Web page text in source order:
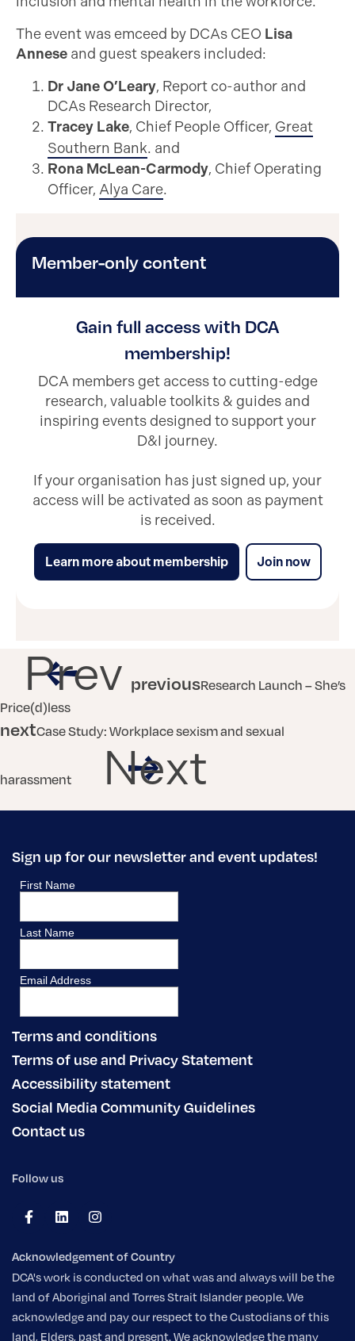
The event was emceed by DCAs CEO Lisa
Annese and guest speakers included:
Dr Jane O’Leary, Report co-author and
DCAs Research Director,
Tracey Lake, Chief People Officer, Great
Southern Bank. and
Rona McLean-Carmody, Chief Operating
Officer, Alya Care.
Member-only content
Gain full access with DCA
membership!
DCA members get access to cutting-edge
research, valuable toolkits & guides and
inspiring events designed to support your
D&I journey.
If your organisation has just signed up, your
access will be activated as soon as payment
is received.
Learn more about membership Join now
Prev previousResearch Launch – She’s
Price(d)less
nextCase Study: Workplace sexism and sexual
harassment Next
Sign up for our newsletter and event updates!
Terms and conditions
Terms of use and Privacy Statement
Accessibility statement
Social Media Community Guidelines
Contact us
Follow us
Acknowledgement of Country
DCA's work is conducted on what was and always will be the
land of Aboriginal and Torres Strait Islander people. We
acknowledge and pay our respect to the Custodians of this
land, Elders, past and present. We acknowledge the many